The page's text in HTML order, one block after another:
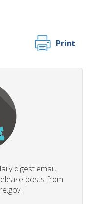
Print
digest email,
posts from